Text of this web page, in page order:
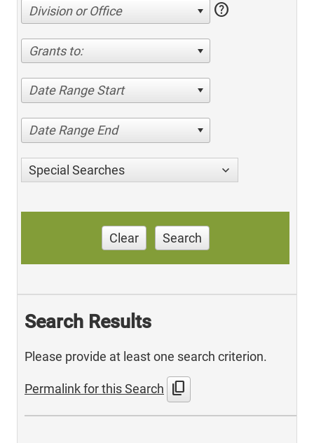
Division or Office help
Grants to:
Date Range Start
Date Range End
Special Searches
Clear Search
Search Results
Please provide at least one search criterion.
Permalink for this Search content_copy